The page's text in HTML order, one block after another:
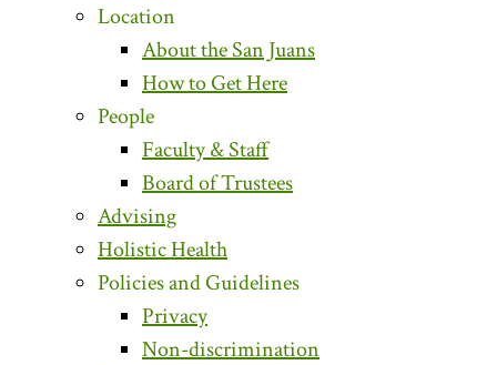
Location
About the San Juans
How to Get Here
People
Faculty & Staff
Board of Trustees
Advising
Holistic Health
Policies and Guidelines
Privacy
Non-discrimination